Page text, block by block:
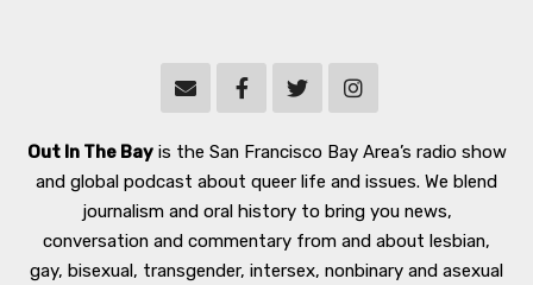
Out In The Bayis the San Francisco Bay Area’s radio show
and global podcast about queer life and issues. We blend
journalism and oral history to bring you news,
conversation and commentary from and about lesbian,
gay, bisexual, transgender, intersex, nonbinary and asexual